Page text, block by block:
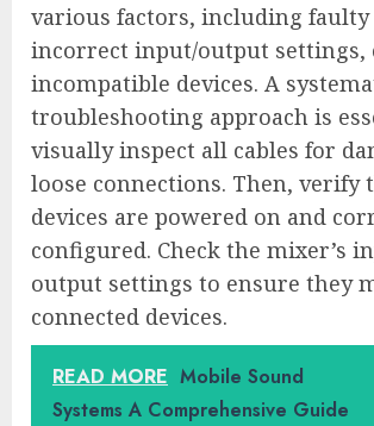
various factors, including faulty
incorrect input/output settings,
incompatible devices. A
troubleshooting approach is
visually inspect all cables for
loose connections. Then, verify
devices are powered on and
configured. Check the mixer’s
output settings to ensure they
connected devices.
READ MORE Mobile Sound
Systems A Comprehensive Guide